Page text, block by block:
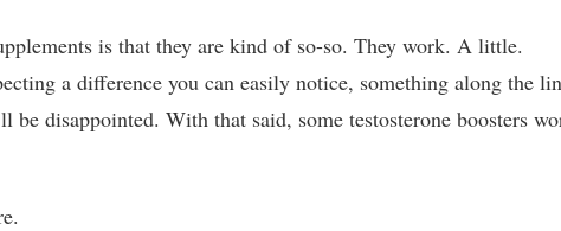
is that they are kind of so-so. They work. A little.
a difference you can easily notice, something along the
be disappointed. With that said, some testosterone boosters